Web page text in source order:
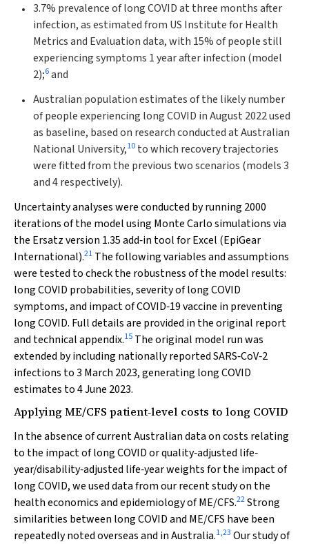
3.7% prevalence of long COVID at three months after
infection, as estimated from US Institute for Health
Metrics and Evaluation data, with 15% of people still
experiencing symptoms 1 year after infection (model
2);6and
Australian population estimates of the likely number
of people experiencing long COVID in August 2022 used
as baseline, based on research conducted at Australian
National University,10 to which recovery trajectories
were fitted from the previous two scenarios (models 3
and 4 respectively).
Uncertainty analyses were conducted by running 2000
iterations of the model using Monte Carlo simulations via
the Ersatz version 1.35 add‐in tool for Excel (EpiGear
International).21 The following variables and assumptions
were tested to check the robustness of the model results:
long COVID probabilities, severity of long COVID
symptoms, and impact of COVID‐19 vaccine in preventing
long COVID. Full details are provided in the original report
and technical appendix.15 The original model run was
extended by including nationally reported SARS‐CoV‐2
infections to 3 March 2023, generating long COVID
estimates to 4 June 2023.
Applying ME/CFS patient‐level costs to long COVID
In the absence of current Australian data on costs relating
to the impact of long COVID or quality‐adjusted life‐
year/disability‐adjusted life‐year weights for the impact of
long COVID, we used data from our recent study on the
health economics and epidemiology of ME/CFS.22Strong
similarities between long COVID and ME/CFS have been
repeatedly noted overseas and in Australia.1,23 Our study of